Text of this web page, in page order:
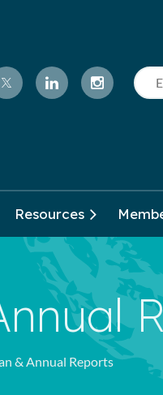
Resources
& Annual Reports